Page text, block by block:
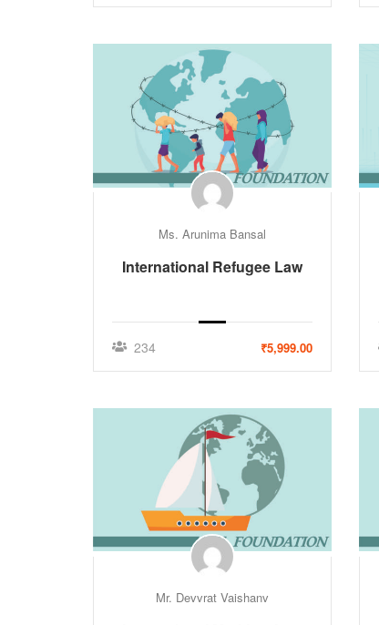
Ms. Arunima Bansal
International Refugee Law
234 ₹5,999.00
Mr. Devvrat Vaishanv